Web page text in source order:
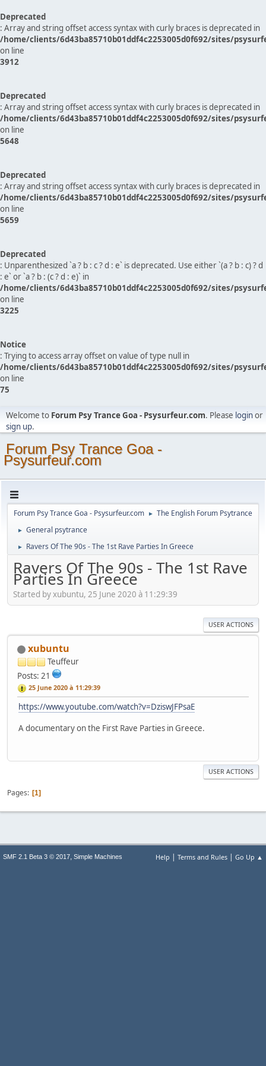
Deprecated
: Array and string offset access syntax with curly braces is deprecated in
/home/clients/6d43ba85710b01ddf4c2253005d0f692/sites/
on line
3912
Deprecated
: Array and string offset access syntax with curly braces is deprecated in
/home/clients/6d43ba85710b01ddf4c2253005d0f692/sites/
on line
5648
Deprecated
: Array and string offset access syntax with curly braces is deprecated in
/home/clients/6d43ba85710b01ddf4c2253005d0f692/sites/
on line
5659
Deprecated
: Unparenthesized `a ? b : c ? d : e` is deprecated. Use either `(a ? b : c) ? d
: e` or `a ? b : (c ? d : e)` in
/home/clients/6d43ba85710b01ddf4c2253005d0f692/sites/
on line
3225
Notice
: Trying to access array offset on value of type null in
/home/clients/6d43ba85710b01ddf4c2253005d0f692/sites/
on line
75
Welcome to Forum Psy Trance Goa - Psysurfeur.com. Please loginor
sign up.
Forum Psy Trance Goa -
Psysurfeur.com
Forum Psy Trance Goa - Psysurfeur.com ► The English Forum Psytrance
► General psytrance
► Ravers Of The 90s - The 1st Rave Parties In Greece
Ravers Of The 90s - The 1st Rave
Parties In Greece
Started by xubuntu, 25 June 2020 à 11:29:39
USER ACTIONS
xubuntu
Teuffeur
Posts: 21
25 June 2020 à 11:29:39
https://www.youtube.com/watch?v=DziswJFPsaE
A documentary on the First Rave Parties in Greece.
USER ACTIONS
Pages 1
Help Terms and Rules Go Up ▲
SMF 2.1 Beta 3 © 2017, Simple Machines